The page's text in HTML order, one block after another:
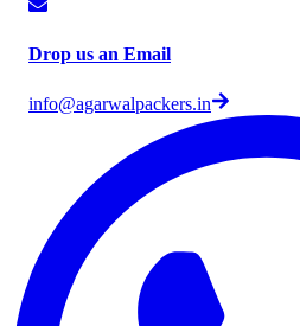
Drop us an Email
info@agarwalpackers.in